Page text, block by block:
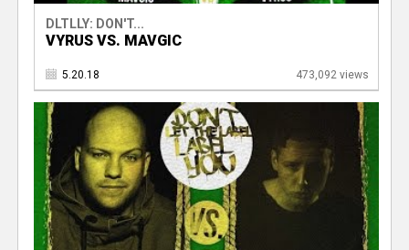
DLTLLY: DON'T...
VYRUS VS. MAVGIC
5.20.18 473,092 views